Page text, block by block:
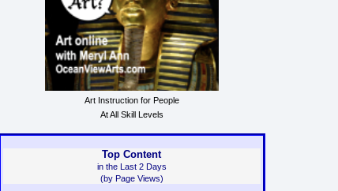
Art Instruction for People
At All Skill Levels
Top Content
in the Last 2 Days
(by Page Views)